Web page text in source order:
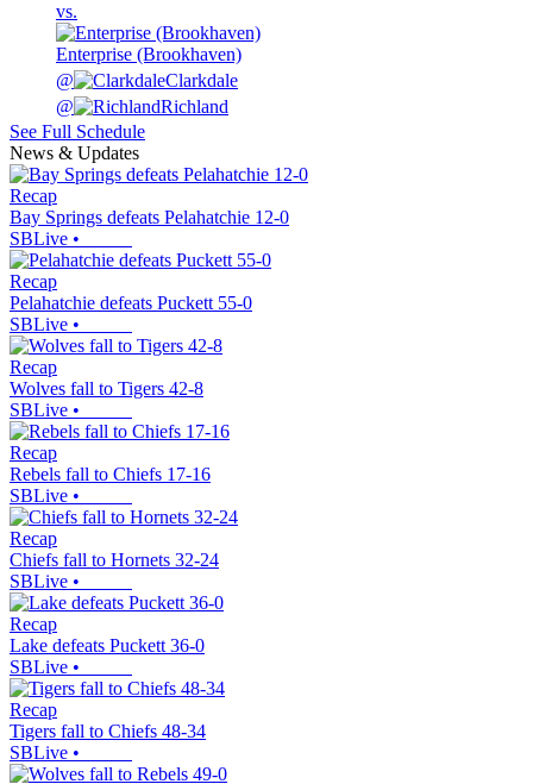
vs.
Enterprise (Brookhaven)
@
Clarkdale
@
Richland
See Full Schedule
News & Updates
Recap
Bay Springs defeats Pelahatchie 12-0
SBLive •
Recap
Pelahatchie defeats Puckett 55-0
SBLive •
Recap
Wolves fall to Tigers 42-8
SBLive •
Recap
Rebels fall to Chiefs 17-16
SBLive •
Recap
Chiefs fall to Hornets 32-24
SBLive •
Recap
Lake defeats Puckett 36-0
SBLive •
Recap
Tigers fall to Chiefs 48-34
SBLive •